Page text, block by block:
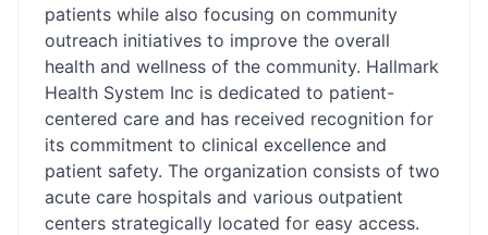
patients while also focusing on community
outreach initiatives to improve the overall
health and wellness of the community. Hallmark
Health System Inc is dedicated to patient-
centered care and has received recognition for
its commitment to clinical excellence and
patient safety. The organization consists of two
acute care hospitals and various outpatient
centers strategically located for easy access.